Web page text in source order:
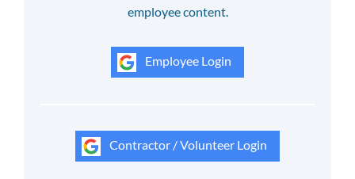
employee content.
Employee Login
Contractor / Volunteer Login